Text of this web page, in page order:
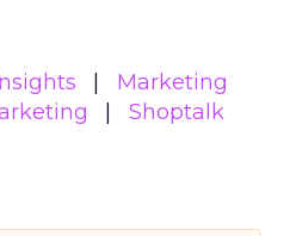
Marketing
Shoptalk